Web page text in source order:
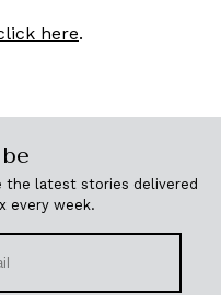
here.
the latest stories delivered
every week.